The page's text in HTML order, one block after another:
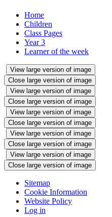
Home
Children
Class Pages
Year 3
Learner of the week
View large version of image
Close large version of image
View large version of image
Close large version of image
View large version of image
Close large version of image
View large version of image
Close large version of image
View large version of image
Close large version of image
Sitemap
Cookie Information
Website Policy
Log in